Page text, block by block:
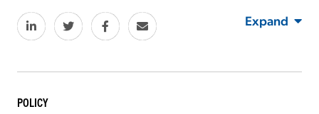
Expand
POLICY